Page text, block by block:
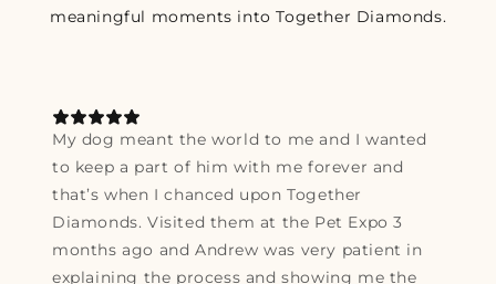
meaningful moments into Together Diamonds.
My dog meant the world to me and I wanted
to keep a part of him with me forever and
that’s when I chanced upon Together
Diamonds. Visited them at the Pet Expo 3
months ago and Andrew was very patient in
explaining the process and showing me the